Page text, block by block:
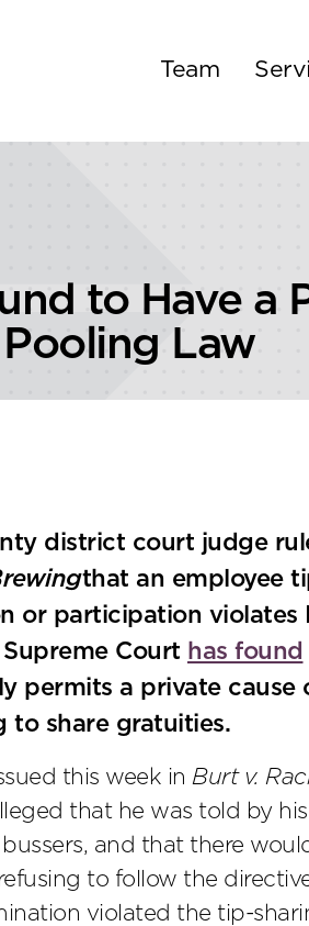
Team
to Have
Law
district court judge
that an employee
or participation violates
Court has found
permits a private
to share gratuities.
this week in Burt v.
that he was told by
and that there
to follow the
violated the tip-